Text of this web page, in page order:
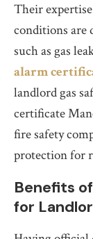
Their
conditions are
such as gas
alarm
landlord gas
certificate
fire safety
protection for
Benefits
for